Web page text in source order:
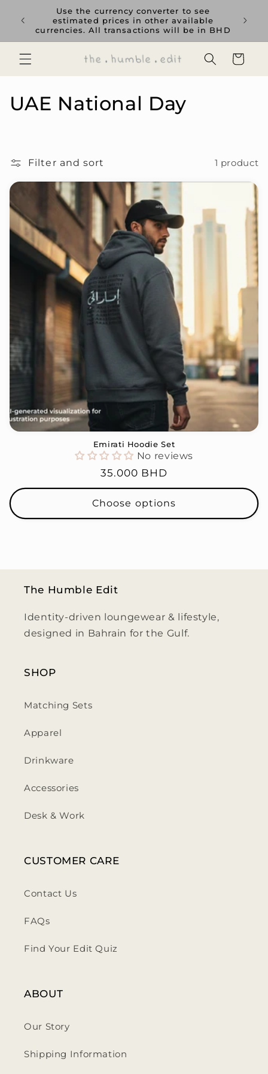
content
GCC
Use the currency converter to see
estimated prices in other available
currencies. All transactions will be in BHD
Cart
C
e
c
n
:
UAE National Day
Filter and sort 1 product
Emirati Hoodie Set
No reviews
Regular
price
35.000 BHD
Choose options
The Humble Edit
Identity-driven loungewear & lifestyle,
designed in Bahrain for the Gulf.
SHOP
Matching Sets
Apparel
Drinkware
Accessories
Desk & Work
CUSTOMER CARE
Contact Us
FAQs
Find Your Edit Quiz
ABOUT
Our Story
Shipping Information